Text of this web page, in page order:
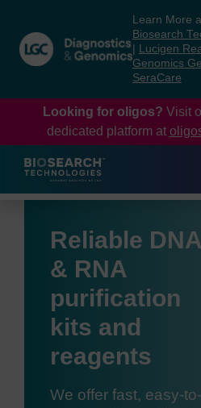
content
navigation
menu
Learn More
Biosearch
Lucigen
Genomics
SeraCare
Looking for oligos? Visit
dedicated platform at
Reliable DNA
& RNA
purification
kits and
reagents
We offer fast, easy-to-